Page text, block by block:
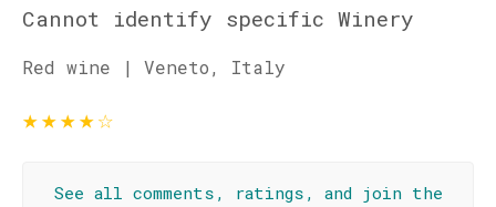
Cannot identify specific Winery
Red wine | Veneto, Italy
★★★★☆
See all comments, ratings, and join the